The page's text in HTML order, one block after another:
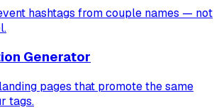
hashtags from couple names — not
Generator
pages that promote the same
tags.